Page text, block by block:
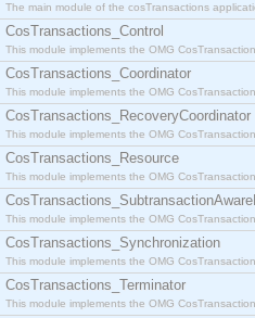
The main module of the cosTransactions
CosTransactions_Control
This module implements the OMG
CosTransactions_Coordinator
This module implements the OMG
CosTransactions_RecoveryCoordinator
This module implements the OMG
CosTransactions_Resource
This module implements the OMG
This module implements the OMG
CosTransactions_Synchronization
This module implements the OMG
CosTransactions_Terminator
This module implements the OMG